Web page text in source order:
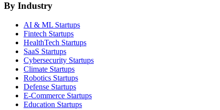
By Industry
AI & ML Startups
Fintech Startups
HealthTech Startups
SaaS Startups
Cybersecurity Startups
Climate Startups
Robotics Startups
Defense Startups
E-Commerce Startups
Education Startups